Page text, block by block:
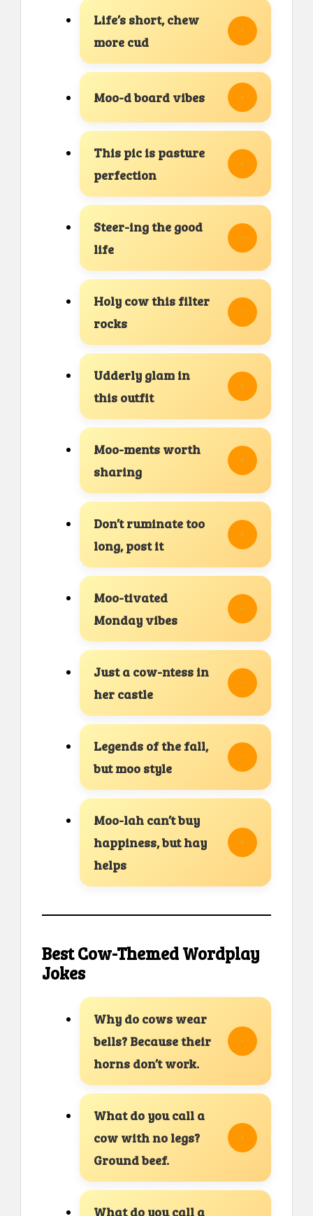
Life’s short, chew
more cud
Moo-d board vibes
This pic is pasture
perfection
Steer-ing the good
life
Holy cow this filter
rocks
Udderly glam in
this outfit
Moo-ments worth
sharing
Don’t ruminate too
long, post it
Moo-tivated
Monday vibes
Just a cow-ntess in
her castle
Legends of the fall,
but moo style
Moo-lah can’t buy
happiness, but hay
helps
Best Cow-Themed Wordplay
Jokes
Why do cows wear
bells? Because their
horns don’t work.
What do you call a
cow with no legs?
Ground beef.
What do you call a